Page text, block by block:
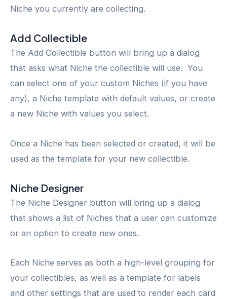
Niche you currently are collecting.
Add Collectible
The Add Collectible button will bring up a dialog
that asks what Niche the collectible will use. You
can select one of your custom Niches (if you have
any), a Niche template with default values, or create
a new Niche with values you select.
Once a Niche has been selected or created, it will be
used as the template for your new collectible.
Niche Designer
The Niche Designer button will bring up a dialog
that shows a list of Niches that a user can customize
or an option to create new ones.
Each Niche serves as both a high-level grouping for
your collectibles, as well as a template for labels
and other settings that are used to render each card